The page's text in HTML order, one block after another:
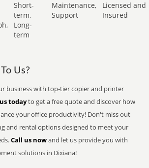
Short-
term,
Long-
term
Maintenance,
Support
Licensed and
Insured
Us?
business with top-tier copier and printer
todayto get a free quote and discover how
your office productivity! Don't miss out
and rental options designed to meet your
Call us nowand let us provide you with
solutions in Dixiana!